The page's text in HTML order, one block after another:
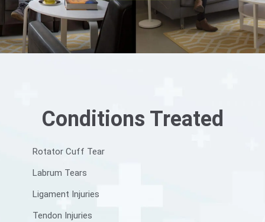
Conditions Treated
Rotator Cuff Tear
Labrum Tears
Ligament Injuries
Tendon Injuries